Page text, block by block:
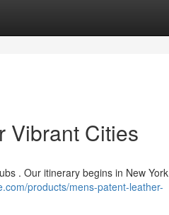
Vibrant Cities
. Our itinerary begins in New York
products/mens-patent-leather-